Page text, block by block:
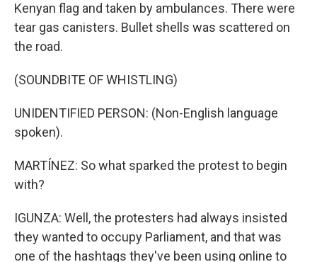
Kenyan flag and taken by ambulances. There were
tear gas canisters. Bullet shells was scattered on
the road.
(SOUNDBITE OF WHISTLING)
UNIDENTIFIED PERSON: (Non-English language
spoken).
MARTÍNEZ: So what sparked the protest to begin
with?
IGUNZA: Well, the protesters had always insisted
they wanted to occupy Parliament, and that was
one of the hashtags they've been using online to